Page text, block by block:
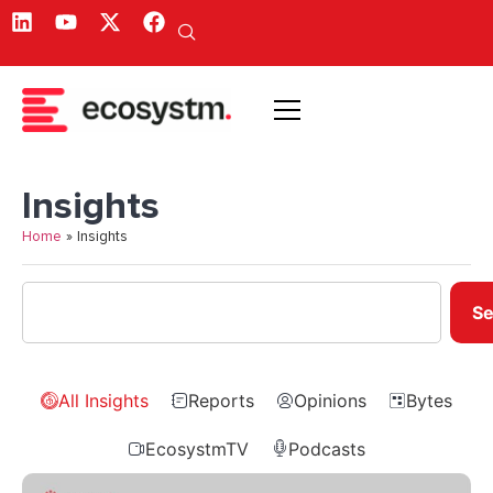
Insights
Home » Insights
All Insights Reports Opinions Bytes
EcosystmTV Podcasts